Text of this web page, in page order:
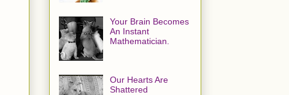
Your Brain Becomes
An Instant
Mathematician.
Our Hearts Are
Shattered